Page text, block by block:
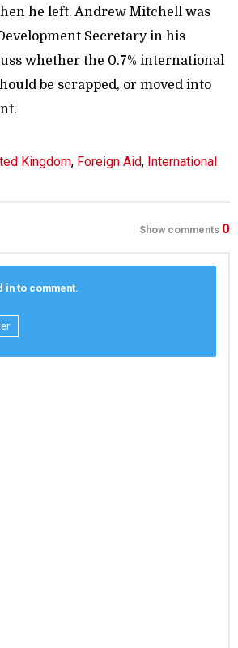
he left. Andrew Mitchell was
Secretary in his
whether the 0.7% international
be scrapped, or moved into
Kingdom, Foreign Aid, International
Show comments 0
in to comment.